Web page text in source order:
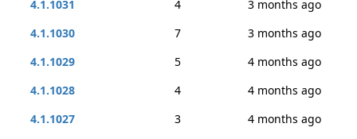
4.1.1031
4
3 months ago
4.1.1030
7
3 months ago
4.1.1029
5
4 months ago
4.1.1028
4
4 months ago
4.1.1027
3
4 months ago